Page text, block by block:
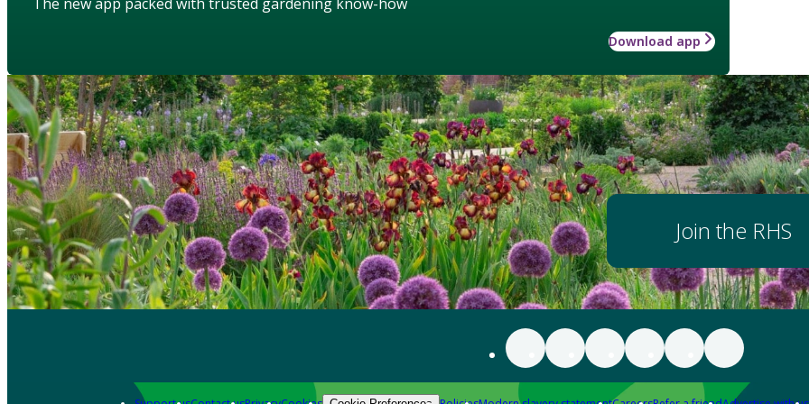
Download app
Join the RHS